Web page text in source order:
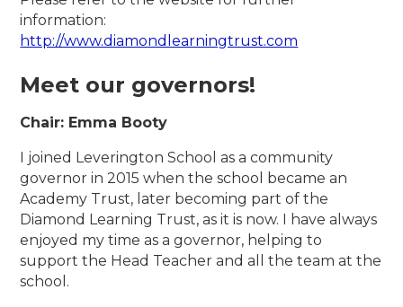
information:
http://www.diamondlearningtrust.com
Meet our governors!
Chair: Emma Booty
I joined Leverington School as a community
governor in 2015 when the school became an
Academy Trust, later becoming part of the
Diamond Learning Trust, as it is now. I have always
enjoyed my time as a governor, helping to
support the Head Teacher and all the team at the
school.